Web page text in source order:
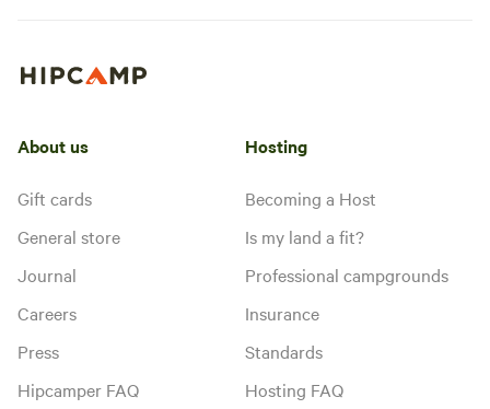
About us
Gift cards
General store
Journal
Careers
Press
Hipcamper FAQ
Hosting
Becoming a Host
Is my land a fit?
Professional campgrounds
Insurance
Standards
Hosting FAQ